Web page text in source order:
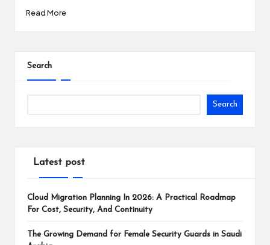
by
Read More
Search
Search
Latest post
Cloud Migration Planning In 2026: A Practical Roadmap
For Cost, Security, And Continuity
The Growing Demand for Female Security Guards in Saudi